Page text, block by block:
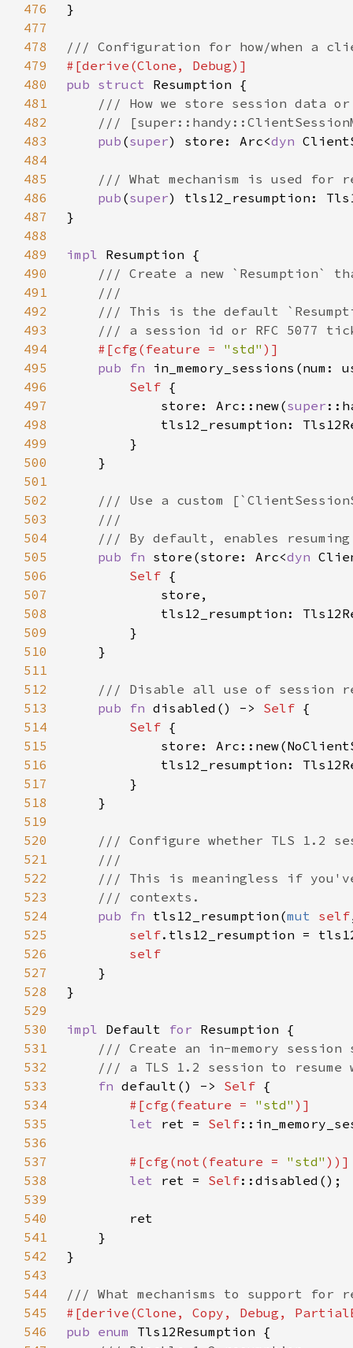
476
477
478
479
480
pub struct
481
482
483
pub (super) store: Arc<dyn
484
485
486
pub (super
487
488
489
impl
490
491
492
493
494
#[cfg(feature = "std"
495
pub fn
496
Self
497
            store: Arc::new(
super
498
499
500
501
502
503
504
505
pub fn store(store: Arc<dyn
506
Self
507
508
509
510
511
512
513
pub fn disabled() -> Self
514
Self
515
516
517
518
519
520
521
522
523
524
pub fn tls12_resumption(mut self
525
self
526
527
528
529
530
impl Default for
531
532
533
fn default() -> Self
534
#[cfg(feature = "std"
535
let ret = Self
536
537
#[cfg(not(feature = "std"
538
let ret = Self
539
540
541
542
543
544
545
546
pub enum